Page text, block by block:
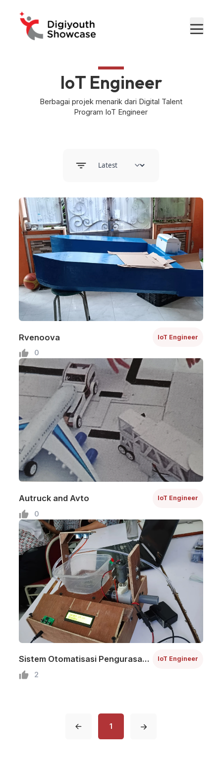
IoT Engineer
Berbagai projek menarik dari Digital Talent
Program IoT Engineer
Rvenoova IoT Engineer
0
Autruck and Avto IoT Engineer
0
Sistem Otomatisasi Pengurasan
dan Pengisian Air pada Kolam
IoT Engineer
2
1